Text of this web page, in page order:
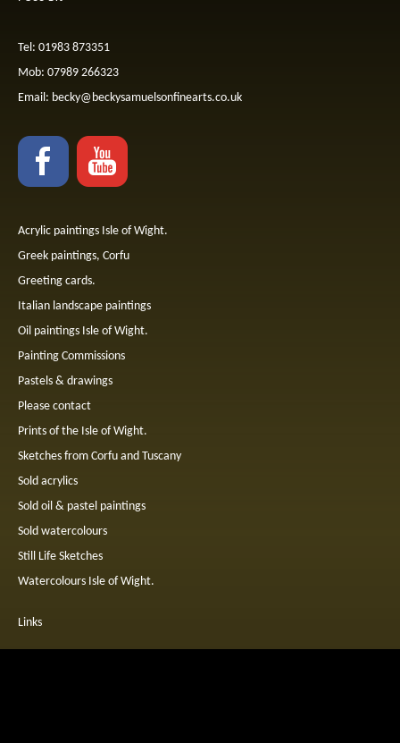
Tel: 01983 873351
Mob: 07989 266323
Email: becky@beckysamuelsonfinearts.co.uk
Acrylic paintings Isle of Wight.
Greek paintings, Corfu
Greeting cards.
Italian landscape paintings
Oil paintings Isle of Wight.
Painting Commissions
Pastels & drawings
Please contact
Prints of the Isle of Wight.
Sketches from Corfu and Tuscany
Sold acrylics
Sold oil & pastel paintings
Sold watercolours
Still Life Sketches
Watercolours Isle of Wight.
Links